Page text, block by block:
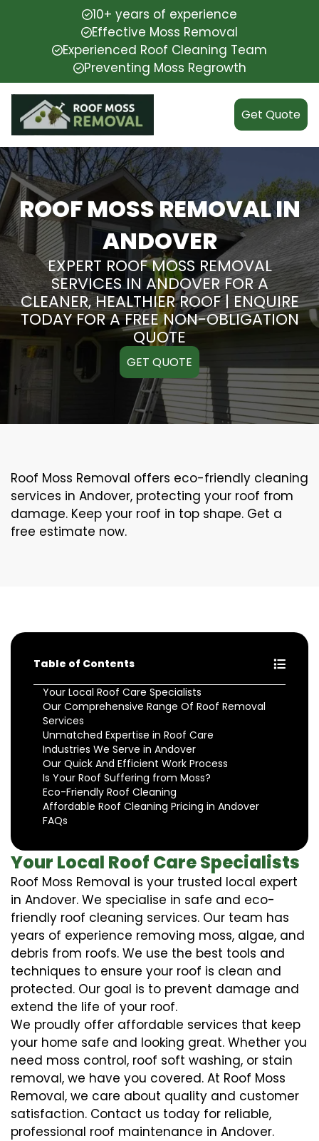
10+ years of experience
Effective Moss Removal
Experienced Roof Cleaning Team
Preventing Moss Regrowth
Get Quote
ROOF MOSS REMOVAL IN
ANDOVER
EXPERT ROOF MOSS REMOVAL
SERVICES IN ANDOVER FOR A
CLEANER, HEALTHIER ROOF | ENQUIRE
TODAY FOR A FREE NON-OBLIGATION
QUOTE
GET QUOTE
Roof Moss Removal offers eco-friendly cleaning
services in Andover, protecting your roof from
damage. Keep your roof in top shape. Get a
free estimate now.
Table of Contents
Your Local Roof Care Specialists
Our Comprehensive Range Of Roof Removal
Services
Unmatched Expertise in Roof Care
Industries We Serve in Andover
Our Quick And Efficient Work Process
Is Your Roof Suffering from Moss?
Eco-Friendly Roof Cleaning
Affordable Roof Cleaning Pricing in Andover
FAQs
Your Local Roof Care Specialists
Roof Moss Removal is your trusted local expert
in Andover. We specialise in safe and eco-
friendly roof cleaning services. Our team has
years of experience removing moss, algae, and
debris from roofs. We use the best tools and
techniques to ensure your roof is clean and
protected. Our goal is to prevent damage and
extend the life of your roof.
We proudly offer affordable services that keep
your home safe and looking great. Whether you
need moss control, roof soft washing, or stain
removal, we have you covered. At Roof Moss
Removal, we care about quality and customer
satisfaction. Contact us today for reliable,
professional roof maintenance in Andover.